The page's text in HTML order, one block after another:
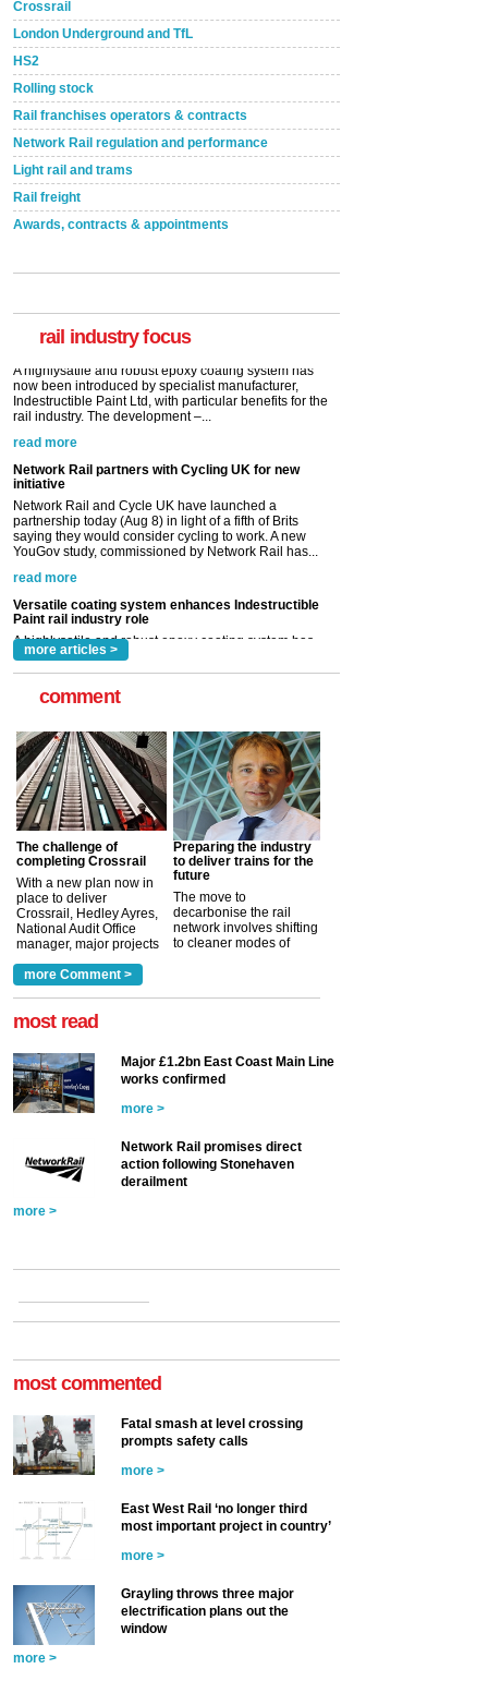
Crossrail
London Underground and TfL
HS2
Rolling stock
Rail franchises operators & contracts
Network Rail regulation and performance
Light rail and trams
Rail freight
Awards, contracts & appointments
rail industry focus
A highlysatile and robust epoxy coating system has
Network Rail partners with Cycling UK for new
initiative
Network Rail and Cycle UK have launched a
saying they would consider cycling to work. A new
read more
Versatile coating system enhances Indestructible
Paint rail industry role
A highlysatile and robust epoxy coating system has
Indestructible Paint Ltd, with particular benefits for the
read more
more articles >
comment
The challenge of
completing Crossrail
With a new plan now in
place to deliver
Crossrail, Hedley Ayres,
National Audit Office
manager, major projects
a look at ho... more >
Preparing the industry
to deliver trains for the
future
The move to
decarbonise the rail
network involves shifting
to cleaner modes of
more Comment >
most read
Major £1.2bn East Coast Main Line
works confirmed
more >
Network Rail promises direct
action following Stonehaven
derailment
more >
most commented
Fatal smash at level crossing
prompts safety calls
more >
East West Rail ‘no longer third
most important project in country’
more >
Grayling throws three major
electrification plans out the
window
more >